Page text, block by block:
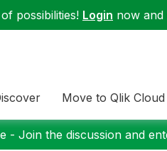
possibilities! Login now and
Move to Qlik Cloud
- Join the discussion and